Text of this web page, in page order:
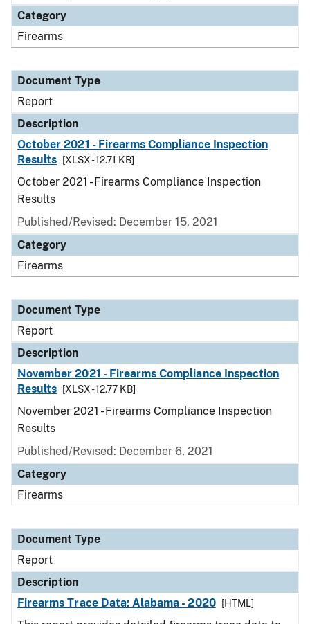
Category
Firearms
Document Type
Report
Description
October 2021 - Firearms Compliance Inspection
Results
[XLSX - 12.71 KB]
October 2021 - Firearms Compliance Inspection
Results
Published/Revised: December 15, 2021
Category
Firearms
Document Type
Report
Description
November 2021 - Firearms Compliance Inspection
Results
[XLSX - 12.77 KB]
November 2021 - Firearms Compliance Inspection
Results
Published/Revised: December 6, 2021
Category
Firearms
Document Type
Report
Description
Firearms Trace Data: Alabama - 2020
[HTML]